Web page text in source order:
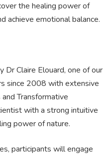
the healing power of
achieve emotional balance.
Dr Claire Elouard, one of our
since 2008 with extensive
Transformative
with a strong intuitive
power of nature.
participants will engage